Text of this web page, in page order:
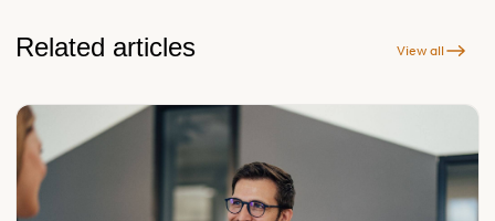
Related articles View all